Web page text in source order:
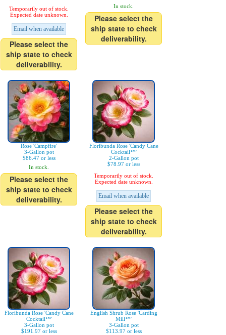
Temporarily out of stock.
Expected date unknown.
Email when available
Please select the
ship state to check
deliverability.
In stock.
Please select the
ship state to check
deliverability.
Rose 'Campfire'
3-Gallon pot
$86.47 or less
In stock.
Please select the
ship state to check
deliverability.
Floribunda Rose 'Candy Cane
Cocktail™'
2-Gallon pot
$78.97 or less
Temporarily out of stock.
Expected date unknown.
Email when available
Please select the
ship state to check
deliverability.
Floribunda Rose 'Candy Cane
Cocktail™'
3-Gallon pot
$191.97 or less
English Shrub Rose 'Carding
Mill™'
3-Gallon pot
$113.97 or less